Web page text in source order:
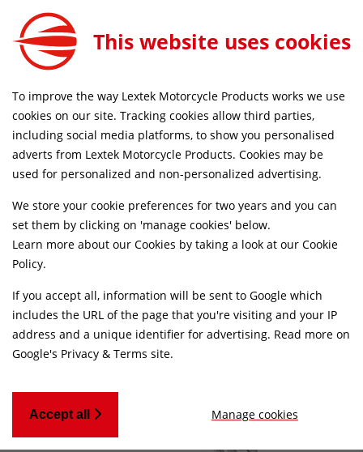
EXKT7386
Home Exhaust Systems Motorcycle
Stainless Steel
Life Time Warranty
This website uses cookies
To improve the way Lextek Motorcycle Products works we use
cookies on our site. Tracking cookies allow third parties,
including social media platforms, to show you personalised
adverts from Lextek Motorcycle Products. Cookies may be
used for personalized and non-personalized advertising.
We store your cookie preferences for two years and you can
set them by clicking on 'manage cookies' below.
Learn more about our Cookies by taking a look at our Cookie
Policy.
If you accept all, information will be sent to Google which
includes the URL of the page that you're visiting and your IP
address and a unique identifier for advertising. Read more on
Google's Privacy & Terms site.
Accept all Manage cookies